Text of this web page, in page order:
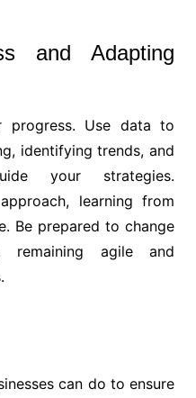
and Adapting
progress. Use data to
identifying trends, and
your strategies.
learning from
Be prepared to change
remaining agile and
can do to ensure